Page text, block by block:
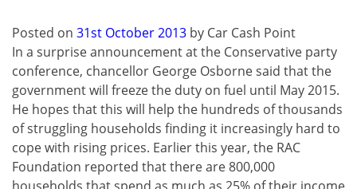
Posted on 31st October 2013 by Car Cash Point
In a surprise announcement at the Conservative party
conference, chancellor George Osborne said that the
government will freeze the duty on fuel until May 2015.
He hopes that this will help the hundreds of thousands
of struggling households finding it increasingly hard to
cope with rising prices. Earlier this year, the RAC
Foundation reported that there are 800,000